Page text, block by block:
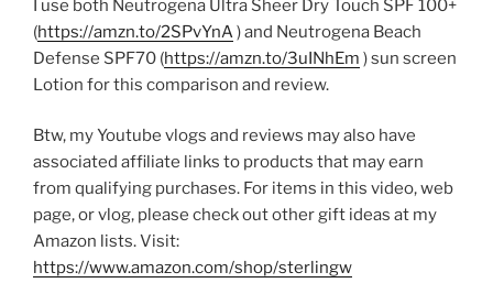
I use both Neutrogena Ultra Sheer Dry Touch SPF 100+
(https://amzn.to/2SPvYnA) and Neutrogena Beach
Defense SPF70 (https://amzn.to/3uINhEm ) sun screen
Lotion for this comparison and review.
Btw, my Youtube vlogs and reviews may also have
associated affiliate links to products that may earn
from qualifying purchases. For items in this video, web
page, or vlog, please check out other gift ideas at my
Amazon lists. Visit:
https://www.amazon.com/shop/sterlingw​​